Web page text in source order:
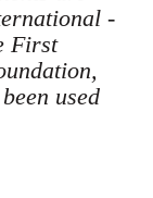
-
First
used